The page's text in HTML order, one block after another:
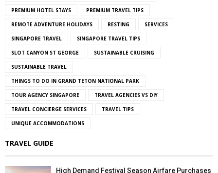
PREMIUM HOTEL STAYS PREMIUM TRAVEL TIPS
REMOTE ADVENTURE HOLIDAYS RESTING SERVICES
SINGAPORE TRAVEL SINGAPORE TRAVEL TIPS
SLOT CANYON ST GEORGE SUSTAINABLE CRUISING
SUSTAINABLE TRAVEL
THINGS TO DO IN GRAND TETON NATIONAL PARK
TOUR AGENCY SINGAPORE TRAVEL AGENCIES VS DIY
TRAVEL CONCIERGE SERVICES TRAVEL TIPS
UNIQUE ACCOMMODATIONS
TRAVEL GUIDE
High Demand Festival Season Airfare Purchases